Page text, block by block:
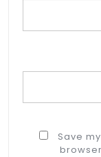
Save